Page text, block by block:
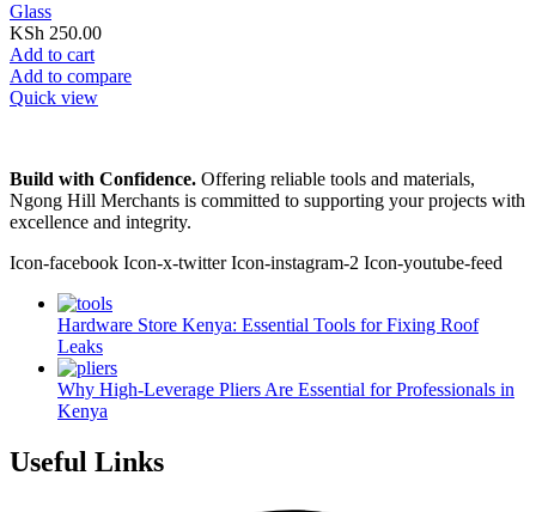
Glass
KSh 250.00
Add to cart
Add to compare
Quick view
Build with Confidence. Offering reliable tools and materials,
Ngong Hill Merchants is committed to supporting your projects with
excellence and integrity.
Icon-facebook Icon-x-twitter Icon-instagram-2 Icon-youtube-feed
Hardware Store Kenya: Essential Tools for Fixing Roof
Leaks
Why High-Leverage Pliers Are Essential for Professionals in
Kenya
Useful Links